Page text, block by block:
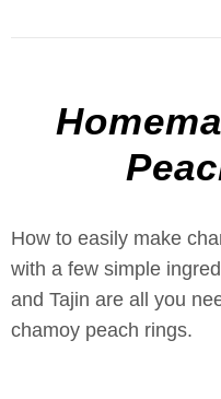
How to easily make
with a few simple
and Tajin are all you
chamoy peach rings.